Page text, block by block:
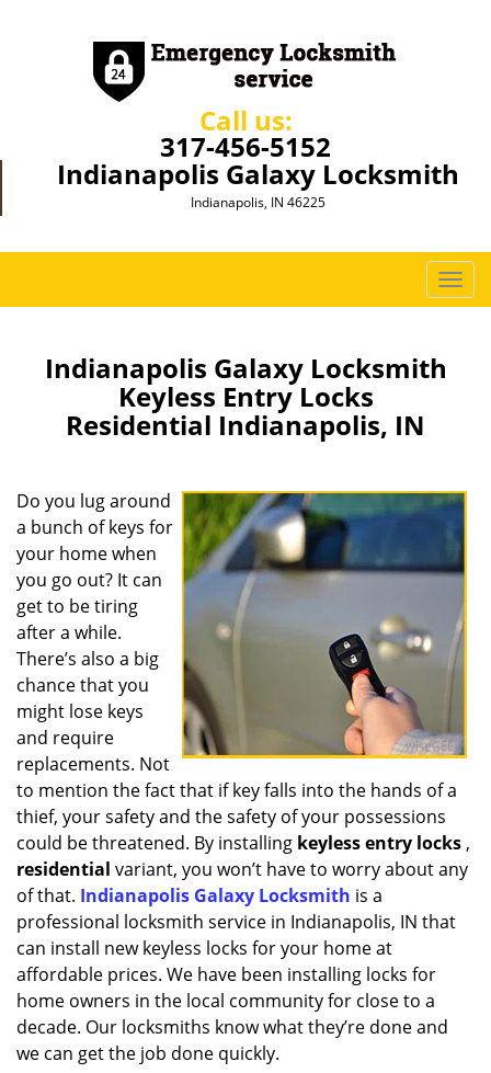
Call us:
317-456-5152
Indianapolis Galaxy Locksmith
Indianapolis, IN 46225
T
o
i
a
t
o
n
Indianapolis Galaxy Locksmith
Keyless Entry Locks
Residential Indianapolis, IN
Do you lug around
a bunch of keys for
your home when
you go out? It can
get to be tiring
after a while.
There’s also a big
chance that you
might lose keys
and require
replacements. Not
to mention the fact that if key falls into the hands of a
thief, your safety and the safety of your possessions
could be threatened. By installing keyless entry locks ,
residential variant, you won’t have to worry about any
of that. Indianapolis Galaxy Locksmith is a
professional locksmith service in Indianapolis, IN that
can install new keyless locks for your home at
affordable prices. We have been installing locks for
home owners in the local community for close to a
decade. Our locksmiths know what they’re done and
we can get the job done quickly.